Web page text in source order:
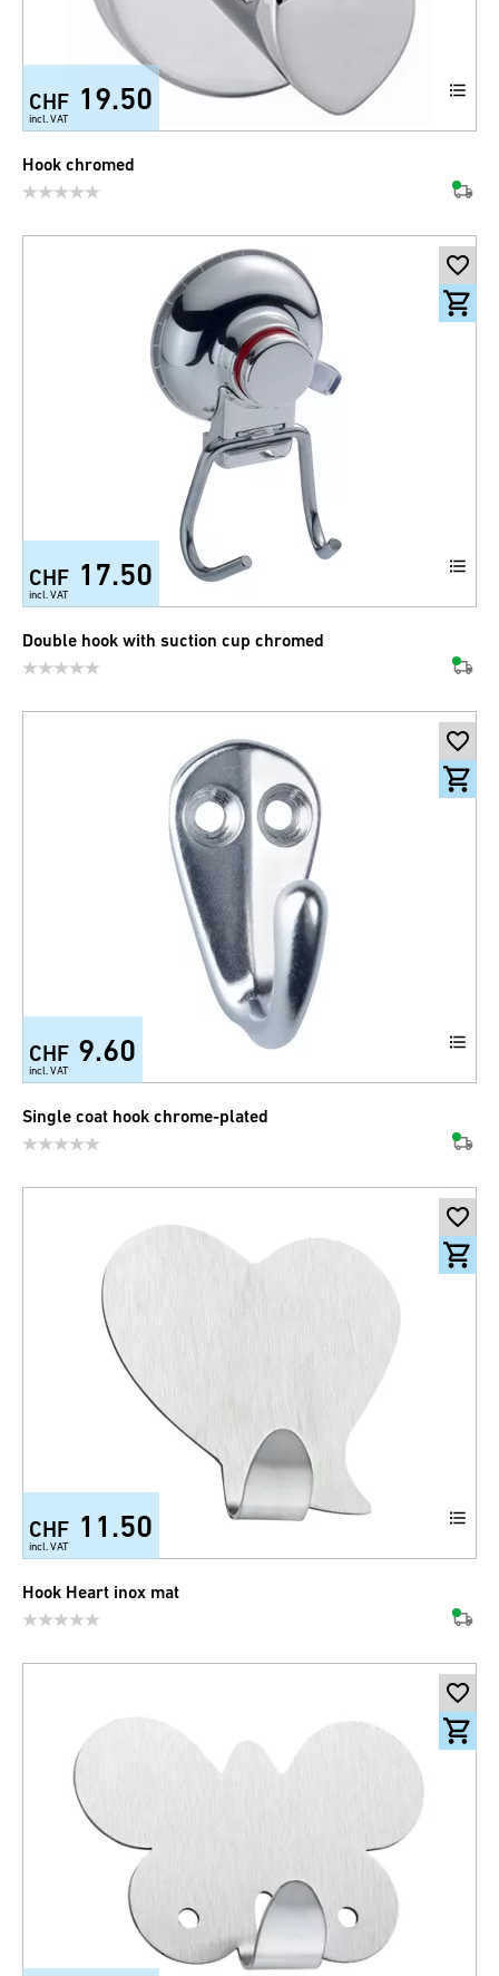
CHF 19.50
incl. VAT
Hook chromed
CHF 17.50
incl. VAT
Double hook with suction cup chromed
CHF 9.60
incl. VAT
Single coat hook chrome-plated
CHF 11.50
incl. VAT
Hook Heart inox mat